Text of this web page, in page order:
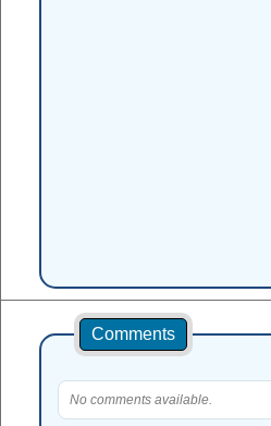
Comments
No comments available.